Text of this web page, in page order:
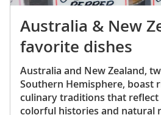
Australia & New
favorite dishes
Australia and New Zealand,
Southern Hemisphere, boast
culinary traditions that
colorful histories and natural